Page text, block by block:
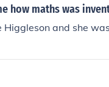
how maths was
and she